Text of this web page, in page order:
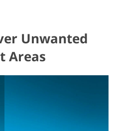
Unwanted
Areas